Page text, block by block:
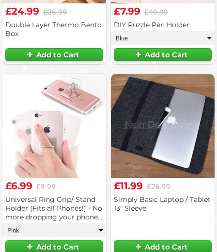
£24.99 £35.99
Double Layer Thermo Bento
Box
Add to Cart
£7.99 £19.99
DIY Puzzle Pen Holder
Blue ▾
Add to Cart
£6.99 £9.99
Universal Ring Grip/ Stand
Holder (Fits all Phones!) - No
more dropping your phone!
(3pc)
Pink ▾
Add to Cart
£11.99 £26.99
Simply Basic Laptop / Tablet
13" Sleeve
Add to Cart